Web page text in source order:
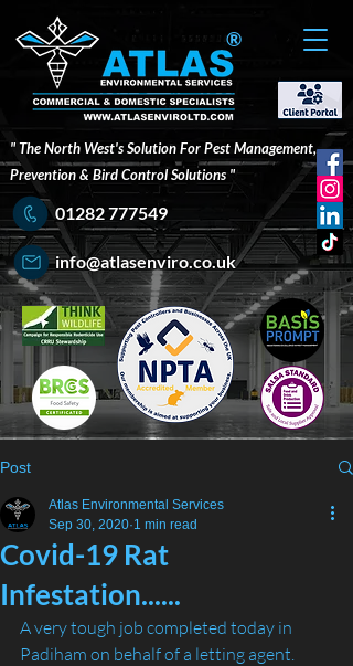
®
" The North West's Solution For Pest Management,
Prevention & Bird Control Solutions "
01282 777549
info@atlasenviro.co.uk
Post
Covid-19 Rat
Infestation......
Atlas Environmental Services
Sep 30, 2020 1 min read
A very tough job completed today in
Padiham on behalf of a letting agent.